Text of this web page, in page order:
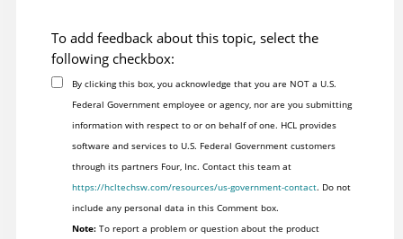
To add feedback about this topic, select the
following checkbox:
By clicking this box, you acknowledge that you are NOT a U.S.
Federal Government employee or agency, nor are you submitting
information with respect to or on behalf of one. HCL provides
software and services to U.S. Federal Government customers
through its partners Four, Inc. Contact this team at
https://hcltechsw.com/resources/us-government-contact. Do not
include any personal data in this Comment box.
Note:To report a problem or question about the product